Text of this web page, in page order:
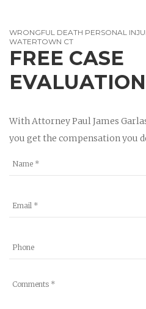
WRONGFUL DEATH PERSONAL
WATERTOWN CT
FREE CASE
EVALUATION
With Attorney Paul James
you get the compensation you